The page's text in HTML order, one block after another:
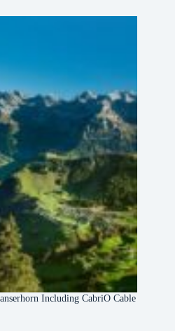
Including CabriO Cable